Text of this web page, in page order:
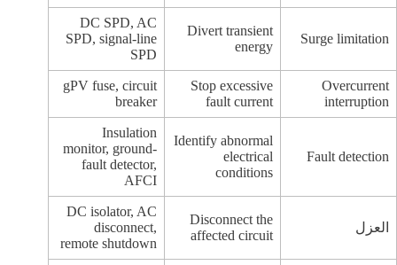
Surge limitation
Divert transient
energy
DC SPD, AC
SPD, signal-line
SPD
Overcurrent
interruption
Stop excessive
fault current
gPV fuse, circuit
breaker
Fault detection
Identify abnormal
electrical
conditions
Insulation
monitor, ground-
fault detector,
AFCI
العزل
Disconnect the
affected circuit
DC isolator, AC
disconnect,
remote shutdown